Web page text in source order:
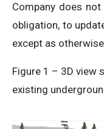
Company does
obligation, to
except as
Figure 1 – 3D view
existing